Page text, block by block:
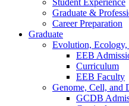
Student Experience
Graduate &
Career Preparation
Graduate
Evolution,
EEB
Curriculum
EEB Faculty
Genome, Cell, and
GCDB